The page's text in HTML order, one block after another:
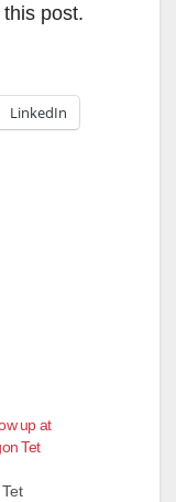
post.
LinkedIn
up at
Tet